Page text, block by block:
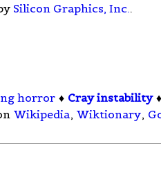
Silicon Graphics, Inc..
horror ♦ Cray instability ♦
Wikipedia, Wiktionary,